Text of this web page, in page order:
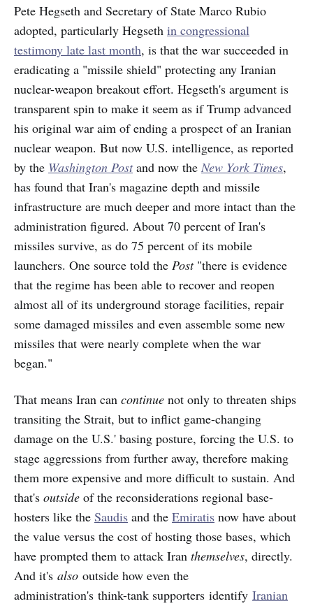
Pete Hegseth and Secretary of State Marco Rubio
adopted, particularly Hegseth in congressional
testimony late last month, is that the war succeeded in
eradicating a "missile shield" protecting any Iranian
nuclear-weapon breakout effort. Hegseth's argument is
transparent spin to make it seem as if Trump advanced
his original war aim of ending a prospect of an Iranian
nuclear weapon. But now U.S. intelligence, as reported
by the Washington Postand now the New York Times,
has found that Iran's magazine depth and missile
infrastructure are much deeper and more intact than the
administration figured. About 70 percent of Iran's
missiles survive, as do 75 percent of its mobile
launchers. One source told the Post"there is evidence
that the regime has been able to recover and reopen
almost all of its underground storage facilities, repair
some damaged missiles and even assemble some new
missiles that were nearly complete when the war
began."
That means Iran can continue not only to threaten ships
transiting the Strait, but to inflict game-changing
damage on the U.S.' basing posture, forcing the U.S. to
stage aggressions from further away, therefore making
them more expensive and more difficult to sustain. And
that's outside of the reconsiderations regional base-
hosters like the Saudis and the Emiratis now have about
the value versus the cost of hosting those bases, which
have prompted them to attack Iran themselves, directly.
And it's also outside how even the
administration's think-tank supporters identify Iranian